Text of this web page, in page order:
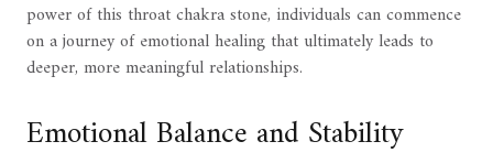
power of this throat chakra stone, individuals can commence
on a journey of emotional healing that ultimately leads to
deeper, more meaningful relationships.
Emotional Balance and Stability